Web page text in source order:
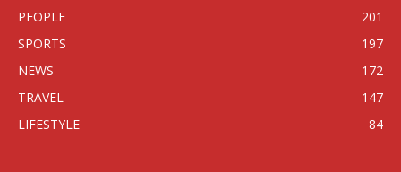
PEOPLE
201
SPORTS
197
NEWS
172
TRAVEL
147
LIFESTYLE
84